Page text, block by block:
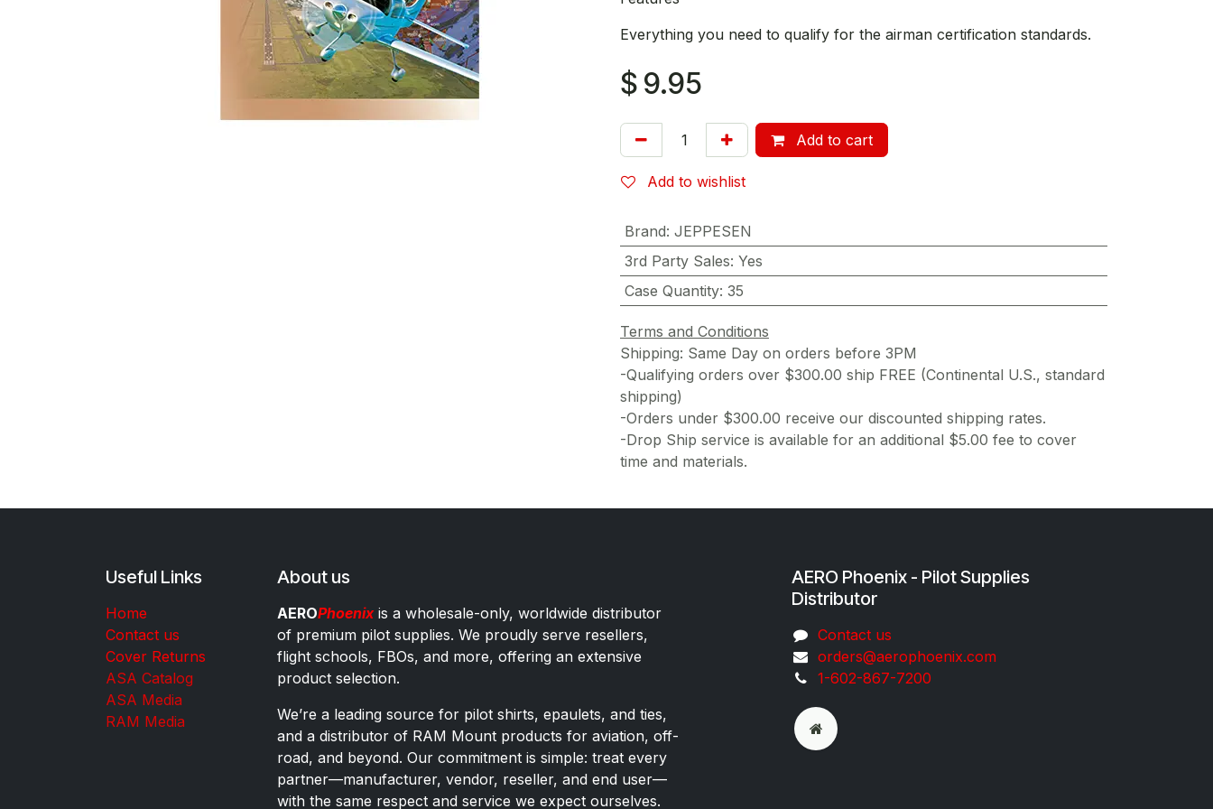
Everything you need to qualify for the airman certification standards.
$ 9.95
Add to cart
Add to wishlist
Brand: JEPPESEN
3rd Party Sales: Yes
Case Quantity: 35
Terms and Conditions
Shipping: Same Day on orders before 3PM
-Qualifying orders over $300.00 ship FREE (Continental U.S., standard
shipping)
-Orders under $300.00 receive our discounted shipping rates.
-Drop Ship service is available for an additional $5.00 fee to cover
time and materials.
Useful Links
Home
Contact us
Cover Returns
ASA Catalog
ASA Media
RAM Media
About us
AEROPhoenixis a wholesale-only, worldwide distributor
of premium pilot supplies. We proudly serve resellers,
flight schools, FBOs, and more, offering an extensive
product selection.
We’re a leading source for pilot shirts, epaulets, and ties,
and a distributor of RAM Mount products for aviation, off-
road, and beyond. Our commitment is simple: treat every
partner—manufacturer, vendor, reseller, and end user—
with the same respect and service we expect ourselves.
AERO Phoenix - Pilot Supplies
Distributor
Co​ntac​t​​ us
orders@aeroph​oenix.com
1-602-867-7200